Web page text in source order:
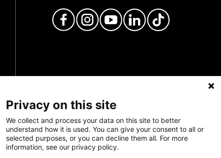
Privacy Policy
Envianos tus comentarios
Haz una donación
Privacy on this site
We collect and process your data on this site to better
understand how it is used. You can give your consent to all or
selected purposes, or you can decline them all. For more
information, see our privacy policy.